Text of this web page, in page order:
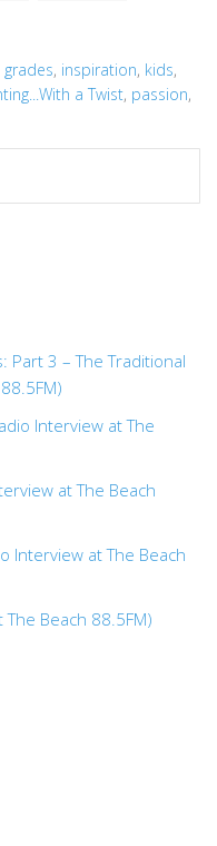
grades, inspiration, kids,
a Twist, passion,
Part 3 – The Traditional
Interview at The
at The Beach
Interview at The Beach
The Beach 88.5FM)